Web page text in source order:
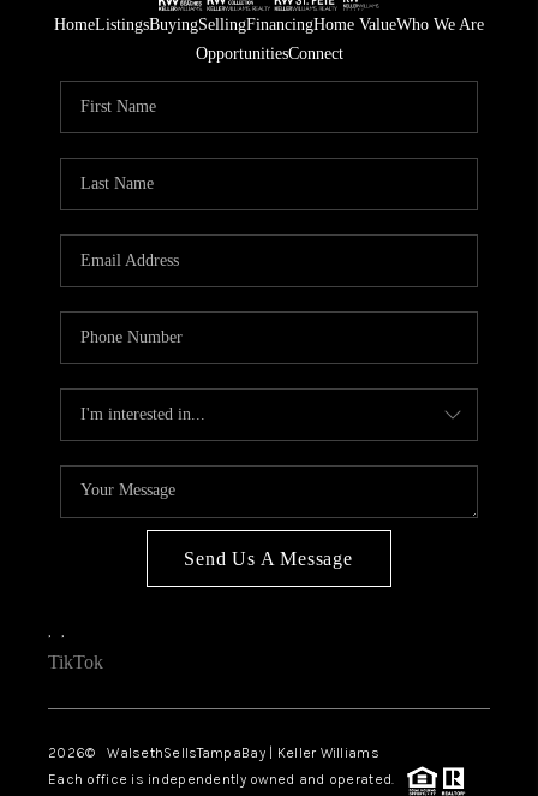
HomeListingsBuyingSellingFinancingHome ValueWho We Are
OpportunitiesConnect
Send Us A Message
, ,
TikTok
2026© WalsethSellsTampaBay | Keller Williams
Each office is independently owned and operated.